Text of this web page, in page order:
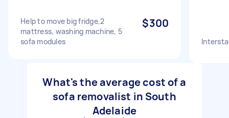
Help to move big fridge,2
mattress, washing machine, 5
sofa modules
$300
What's the average cost of a
sofa removalist in South
Adelaide